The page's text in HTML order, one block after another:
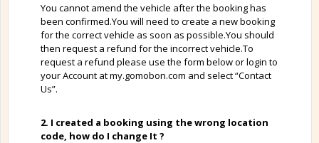
You cannot amend the vehicle after the booking has
been confirmed.You will need to create a new booking
for the correct vehicle as soon as possible.You should
then request a refund for the incorrect vehicle.To
request a refund please use the form below or login to
your Account at my.gomobon.com and select “Contact
Us”.
2. I created a booking using the wrong location
code, how do I change It ?